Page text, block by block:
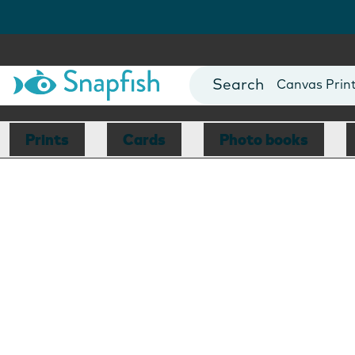
Photo Books
Canvas
Mugs
Blankets
Prints Cards Photo books